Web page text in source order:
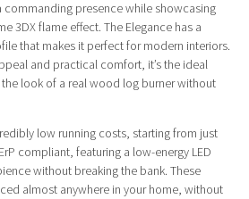
commanding presence while showcasing
3DX flame effect. The Elegance has a
that makes it perfect for modern interiors.
and practical comfort, it’s the ideal
look of a real wood log burner without
low running costs, starting from just
compliant, featuring a low-energy LED
without breaking the bank. These
almost anywhere in your home, without